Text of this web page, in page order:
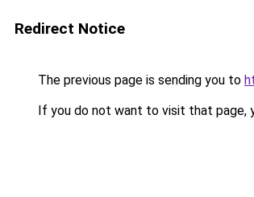
Redirect Notice
The previous page is sending you to
If you do not want to visit that page,